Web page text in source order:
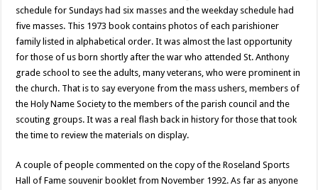
schedule for Sundays had six masses and the weekday schedule had
five masses. This 1973 book contains photos of each parishioner
family listed in alphabetical order. It was almost the last opportunity
for those of us born shortly after the war who attended St. Anthony
grade school to see the adults, many veterans, who were prominent in
the church. That is to say everyone from the mass ushers, members of
the Holy Name Society to the members of the parish council and the
scouting groups. It was a real flash back in history for those that took
the time to review the materials on display.
A couple of people commented on the copy of the Roseland Sports
Hall of Fame souvenir booklet from November 1992. As far as anyone